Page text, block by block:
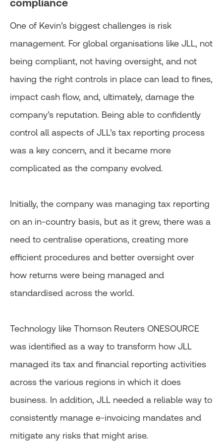
compliance
One of Kevin’s biggest challenges is risk
management. For global organisations like JLL, not
being compliant, not having oversight, and not
having the right controls in place can lead to fines,
impact cash flow, and, ultimately, damage the
company’s reputation. Being able to confidently
control all aspects of JLL’s tax reporting process
was a key concern, and it became more
complicated as the company evolved.
Initially, the company was managing tax reporting
on an in-country basis, but as it grew, there was a
need to centralise operations, creating more
efficient procedures and better oversight over
how returns were being managed and
standardised across the world.
Technology like Thomson Reuters ONESOURCE
was identified as a way to transform how JLL
managed its tax and financial reporting activities
across the various regions in which it does
business. In addition, JLL needed a reliable way to
consistently manage e-invoicing mandates and
mitigate any risks that might arise.